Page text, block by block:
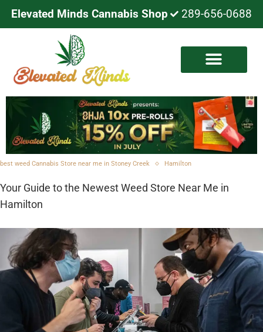
Elevated Minds Cannabis Shop 289-656-0688
best weed Cannabis Store near me in Stoney Creek Hamilton
Your Guide to the Newest Weed Store Near Me in
Hamilton